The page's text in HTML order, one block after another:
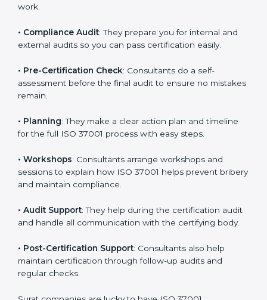
daily work.
• Compliance Audit: They prepare you for internal and
external audits so you can pass certification easily.
• Pre-Certification Check: Consultants do a self-
assessment before the final audit to ensure no
mistakes remain.
• Planning: They make a clear action plan and timeline
for the full ISO 37001 process with easy steps.
• Workshops: Consultants arrange workshops and
sessions to explain how ISO 37001 helps prevent
bribery and maintain compliance.
• Audit Support: They help during the certification
audit and handle all communication with the certifying
•Post-Certification Support: Consultants also help
maintain certification through follow-up audits and